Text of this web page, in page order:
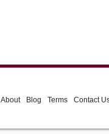
About Blog Terms Contact